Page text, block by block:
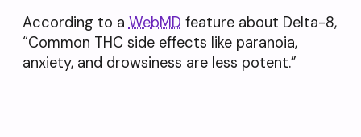
According to aWebMD feature about Delta-8,
“Common THC side effects like paranoia,
anxiety, and drowsiness are less potent.”